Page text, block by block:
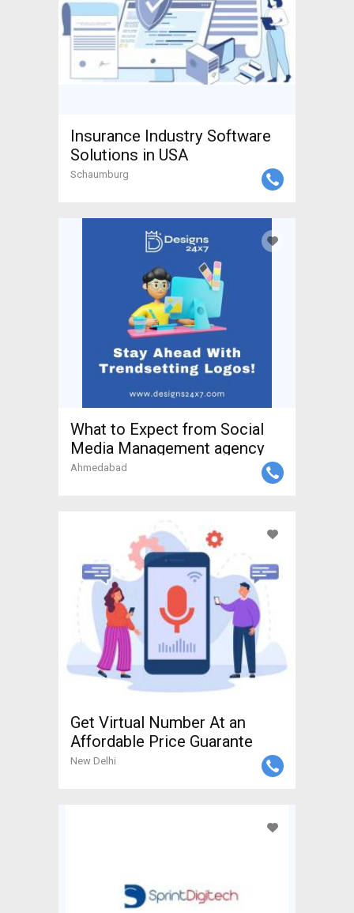
Insurance Industry Software
Solutions in USA
Schaumburg
What to Expect from Social
Media Management agency
Ahmedabad
Get Virtual Number At an
Affordable Price Guarante
New Delhi